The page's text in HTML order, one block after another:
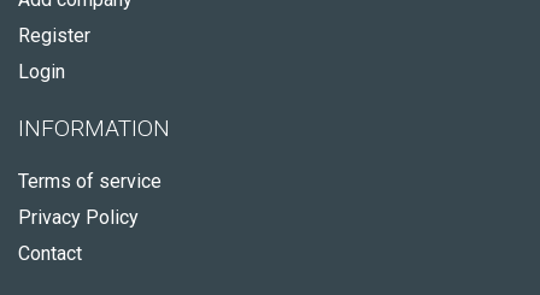
Register
Login
INFORMATION
Terms of service
Privacy Policy
Contact